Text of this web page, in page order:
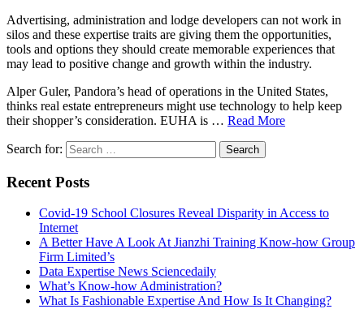
Advertising, administration and lodge developers can not work in
silos and these expertise traits are giving them the opportunities,
tools and options they should create memorable experiences that
may lead to positive change and growth within the industry.
Alper Guler, Pandora’s head of operations in the United States,
thinks real estate entrepreneurs might use technology to help keep
their shopper’s consideration. EUHA is … Read More
Search for:
Recent Posts
Covid-19 School Closures Reveal Disparity in Access to
Internet
A Better Have A Look At Jianzhi Training Know-how Group
Firm Limited’s
Data Expertise News Sciencedaily
What’s Know-how Administration?
What Is Fashionable Expertise And How Is It Changing?